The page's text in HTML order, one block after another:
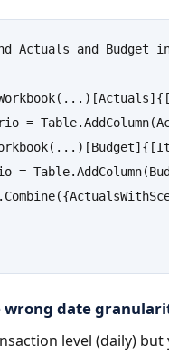
Actuals and Budget
=
=
wrong date
level (daily)